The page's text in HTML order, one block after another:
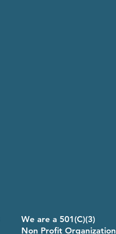
We are a 501(C)(3)
Non Profit Organization